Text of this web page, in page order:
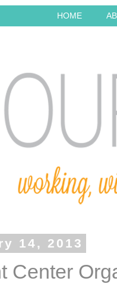
HOME
14, 2013
Center